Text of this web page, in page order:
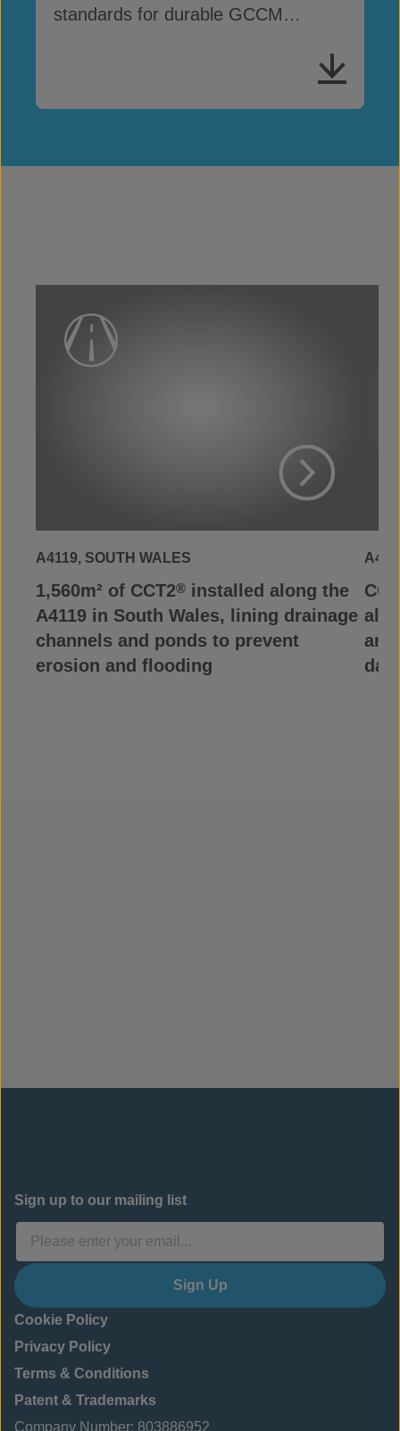
standards for durable GCCM
View Project
A4119, SOUTH WALES
1,560m² of CCT2® installed along the
A4119 in South Wales, lining drainage
channels and ponds to prevent
erosion and flooding
Sign up to our mailing list
Sign Up
Cookie Policy
Privacy Policy
Terms & Conditions
Patent & Trademarks
Company Number: 803886952